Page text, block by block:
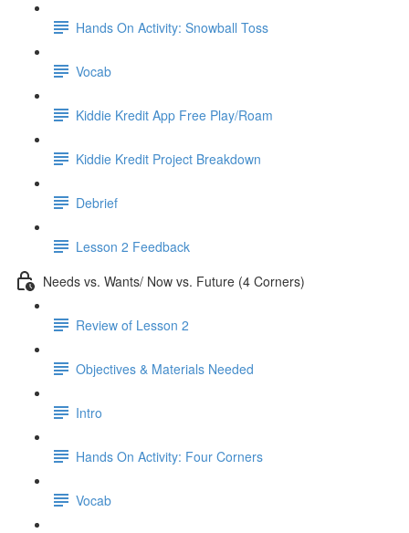
Hands On Activity: Snowball Toss
Vocab
Kiddie Kredit App Free Play/Roam
Kiddie Kredit Project Breakdown
Debrief
Lesson 2 Feedback
Needs vs. Wants/ Now vs. Future (4 Corners)
Review of Lesson 2
Objectives & Materials Needed
Intro
Hands On Activity: Four Corners
Vocab